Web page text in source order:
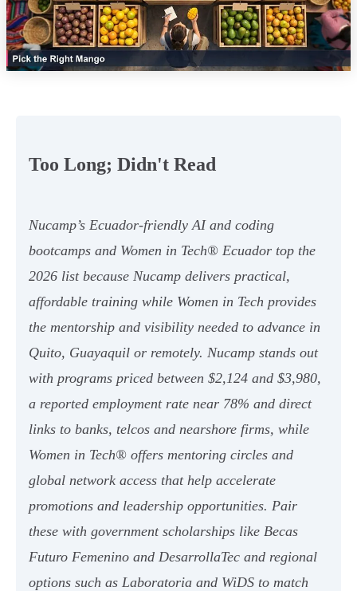
Too Long; Didn't Read
Nucamp’s Ecuador-friendly AI and coding
bootcamps and Women in Tech® Ecuador top the
2026 list because Nucamp delivers practical,
affordable training while Women in Tech provides
the mentorship and visibility needed to advance in
Quito, Guayaquil or remotely. Nucamp stands out
with programs priced between $2,124 and $3,980,
a reported employment rate near 78% and direct
links to banks, telcos and nearshore firms, while
Women in Tech® offers mentoring circles and
global network access that help accelerate
promotions and leadership opportunities. Pair
these with government scholarships like Becas
Futuro Femenino and DesarrollaTec and regional
options such as Laboratoria and WiDS to match